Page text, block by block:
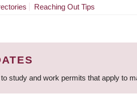
Reaching Out Tips
study and work permits that apply to